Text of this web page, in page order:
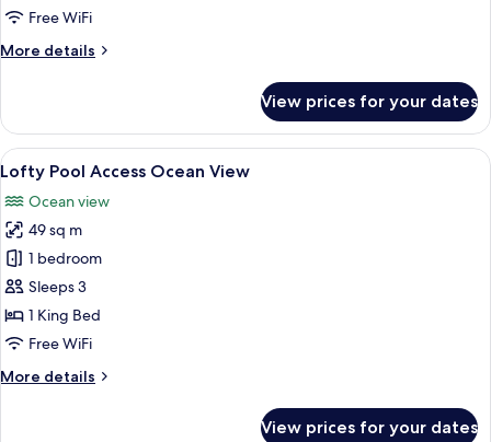
Free WiFi
More details
More
Ocean
View
View prices for your dates
View
all
photos
for
Lofty
Pool
Access
Ocean
A modern hotel room with a large
7
Lofty Pool Access Ocean View
Ocean view
49 sq m
1 bedroom
Sleeps 3
1 King Bed
Free WiFi
More details
More
View prices for your dates